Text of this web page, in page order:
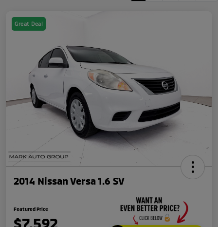
Great Deal
2014 Nissan Versa 1.6 SV
Featured Price
$7,592